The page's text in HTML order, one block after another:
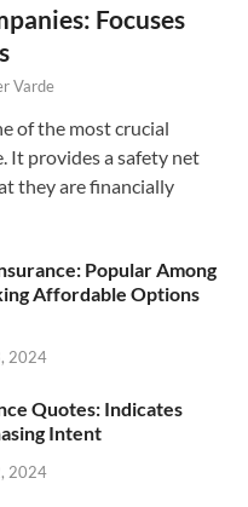
Focuses
Varde
of the most crucial
It provides a safety net
they are financially
Popular Among
Affordable Options
2024
Quotes: Indicates
Intent
2024